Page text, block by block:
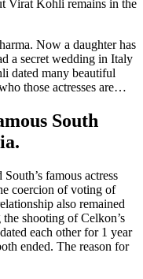
Virat Kohli remains in the
Now a daughter has
a secret wedding in Italy
dated many beautiful
those actresses are…
South
famous actress
coercion of voting of
also remained
shooting of Celkon’s
each other for 1 year
ended. The reason for